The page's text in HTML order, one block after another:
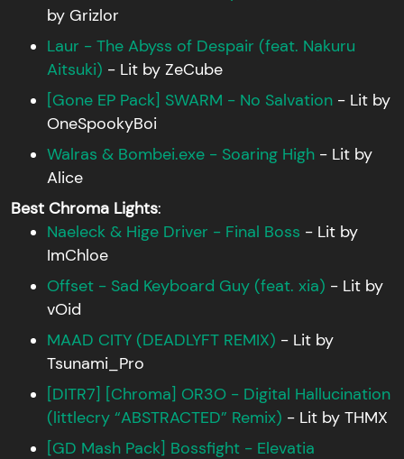
by Grizlor
Laur - The Abyss of Despair (feat. Nakuru
Aitsuki) - Lit by ZeCube
[Gone EP Pack] SWARM - No Salvation - Lit by
OneSpookyBoi
Walras & Bombei.exe - Soaring High - Lit by
Alice
Best Chroma Lights:
Naeleck & Hige Driver - Final Boss - Lit by
ImChloe
Offset - Sad Keyboard Guy (feat. xia) - Lit by
vOid
MAAD CITY (DEADLYFT REMIX) - Lit by
Tsunami_Pro
[DITR7] [Chroma] OR3O - Digital Hallucination
(littlecry “ABSTRACTED” Remix) - Lit by THMX
[GD Mash Pack] Bossfight - Elevatia